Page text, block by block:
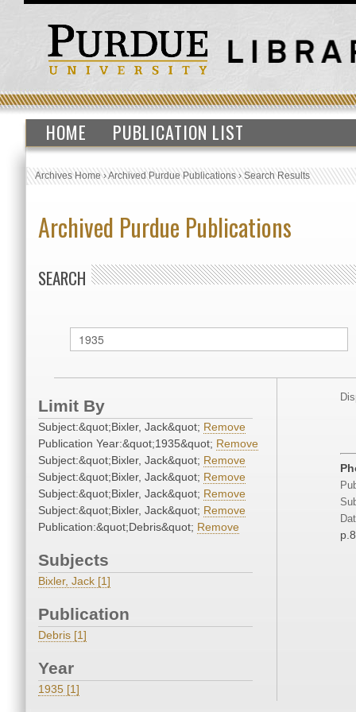
HOME PUBLICATION LIST
Archives Home›Archived Purdue Publications›Search Results
Archived Purdue Publications
SEARCH
Limit By
Subject:&quot;Bixler, Jack&quot; Remove
Publication Year:&quot;1935&quot; Remove
Subject:&quot;Bixler, Jack&quot; Remove
Subject:&quot;Bixler, Jack&quot; Remove
Subject:&quot;Bixler, Jack&quot; Remove
Subject:&quot;Bixler, Jack&quot; Remove
Publication:&quot;Debris&quot; Remove
Subjects
Bixler, Jack [1]
Publication
Debris [1]
Year
1935 [1]